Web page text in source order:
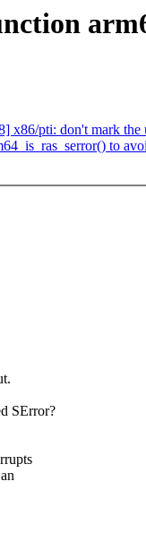
x86/pti: don't mark
to
SError?